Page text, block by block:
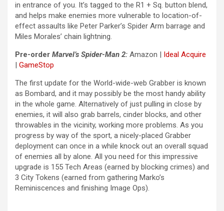
in entrance of you. It’s tagged to the R1 + Sq. button blend,
and helps make enemies more vulnerable to location-of-
effect assaults like Peter Parker’s Spider Arm barrage and
Miles Morales’ chain lightning.
Pre-order Marvel’s Spider-Man 2: Amazon | Ideal Acquire
| GameStop
The first update for the World-wide-web Grabber is known
as Bombard, and it may possibly be the most handy ability
in the whole game. Alternatively of just pulling in close by
enemies, it will also grab barrels, cinder blocks, and other
throwables in the vicinity, working more problems. As you
progress by way of the sport, a nicely-placed Grabber
deployment can once in a while knock out an overall squad
of enemies all by alone. All you need for this impressive
upgrade is 155 Tech Areas (earned by blocking crimes) and
3 City Tokens (earned from gathering Marko’s
Reminiscences and finishing Image Ops).